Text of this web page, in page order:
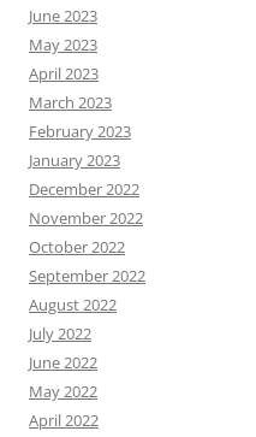
June 2023
May 2023
April 2023
March 2023
February 2023
January 2023
December 2022
November 2022
October 2022
September 2022
August 2022
July 2022
June 2022
May 2022
April 2022